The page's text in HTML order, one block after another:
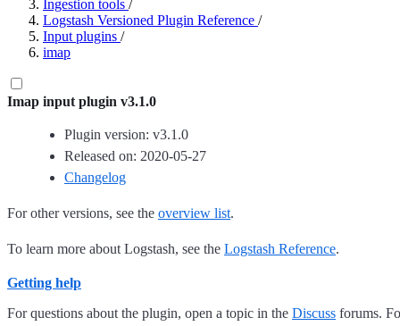
Ingestion tools /
Logstash Versioned Plugin Reference /
Input plugins /
imap
Imap input plugin v3.1.0
Plugin version: v3.1.0
Released on: 2020-05-27
Changelog
For other versions, see the overview list.
To learn more about Logstash, see the Logstash Reference.
Getting help
For questions about the plugin, open a topic in the Discuss forums.